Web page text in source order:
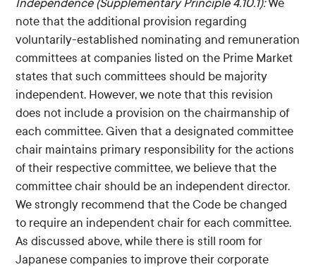
Independence (Supplementary Principle 4.10.1):We
note that the additional provision regarding
voluntarily-established nominating and remuneration
committees at companies listed on the Prime Market
states that such committees should be majority
independent. However, we note that this revision
does not include a provision on the chairmanship of
each committee. Given that a designated committee
chair maintains primary responsibility for the actions
of their respective committee, we believe that the
committee chair should be an independent director.
We strongly recommend that the Code be changed
to require an independent chair for each committee.
As discussed above, while there is still room for
Japanese companies to improve their corporate